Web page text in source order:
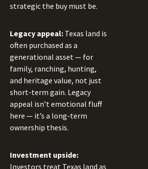
strategic the buy must be.
Legacy appeal: Texas land is
often purchased as a
generational asset — for
family, ranching, hunting,
and heritage value, not just
short-term gain. Legacy
appeal isn’t emotional fluff
here — it’s a long-term
ownership thesis.
Investment upside:
Investors treat Texas land as